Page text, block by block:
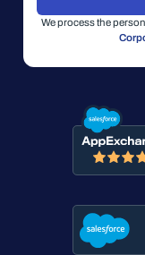
We process the